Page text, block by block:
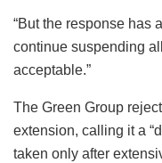
“But the response has
continue suspending
acceptable.”
The Green Group
extension, calling it a
taken only after